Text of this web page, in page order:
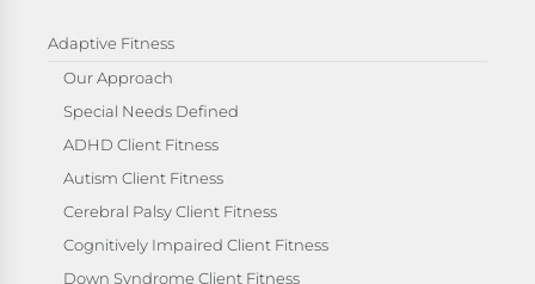
Adaptive Fitness
Our Approach
Special Needs Defined
ADHD Client Fitness
Autism Client Fitness
Cerebral Palsy Client Fitness
Cognitively Impaired Client Fitness
Down Syndrome Client Fitness